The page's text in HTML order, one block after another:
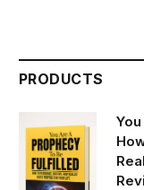
PRODUCTS